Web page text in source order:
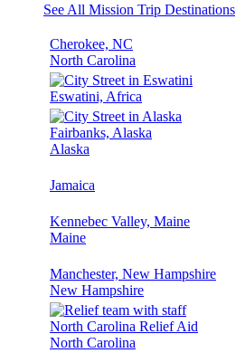
See All Mission Trip Destinations
Cherokee, NC
North Carolina
Eswatini, Africa
Fairbanks, Alaska
Alaska
Jamaica
Kennebec Valley, Maine
Maine
Manchester, New Hampshire
New Hampshire
North Carolina Relief Aid
North Carolina